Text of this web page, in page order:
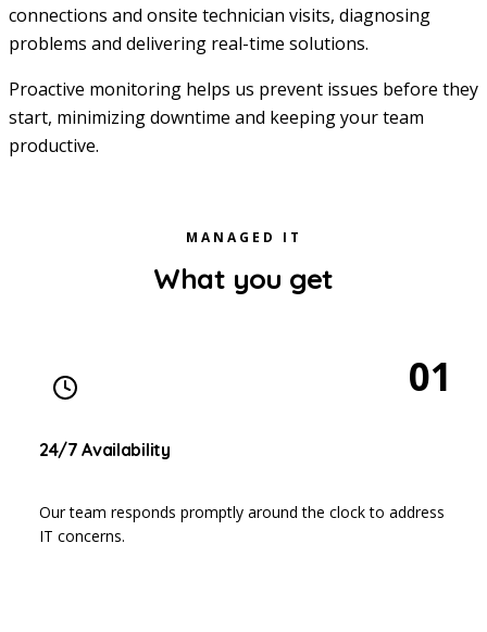
connections and onsite technician visits, diagnosing
problems and delivering real-time solutions.
Proactive monitoring helps us prevent issues before they
start, minimizing downtime and keeping your team
productive.
MANAGED IT
What you get
01
24/7 Availability
Our team responds promptly around the clock to address
IT concerns.